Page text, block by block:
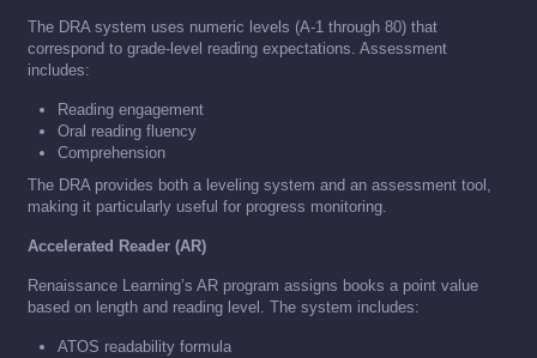
The DRA system uses numeric levels (A-1 through 80) that
correspond to grade-level reading expectations. Assessment
includes:
Reading engagement
Oral reading fluency
Comprehension
The DRA provides both a leveling system and an assessment tool,
making it particularly useful for progress monitoring.
Accelerated Reader (AR)
Renaissance Learning’s AR program assigns books a point value
based on length and reading level. The system includes:
ATOS readability formula